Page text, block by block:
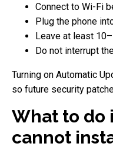
Connect to Wi-Fi
Plug the phone
Leave at least
Do not interrupt
Turning on Automatic
so future security
What to do
cannot